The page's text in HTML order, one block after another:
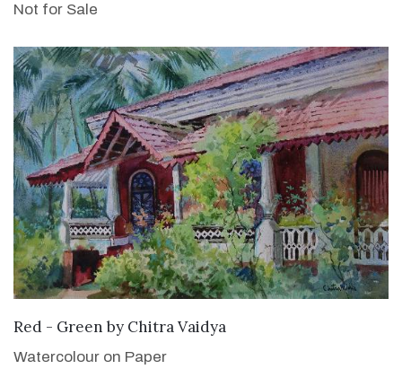
Not for Sale
SOLD
Red - Green by Chitra Vaidya
Watercolour on Paper